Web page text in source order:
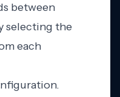
between
selecting the
each